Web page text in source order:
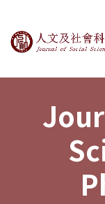
Journal